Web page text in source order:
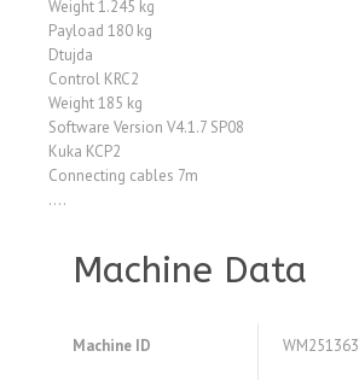
Weight 1.245 kg
Payload 180 kg
Dtujda
Control KRC2
Weight 185 kg
Software Version V4.1.7 SP08
Kuka KCP2
Connecting cables 7m
….
Machine Data
Machine ID WM251363